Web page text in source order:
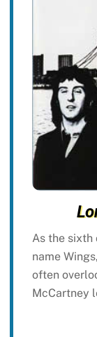
As the sixth
name
often
McCartney